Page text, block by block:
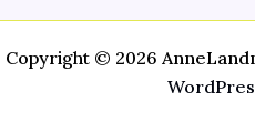
Copyright © 2026